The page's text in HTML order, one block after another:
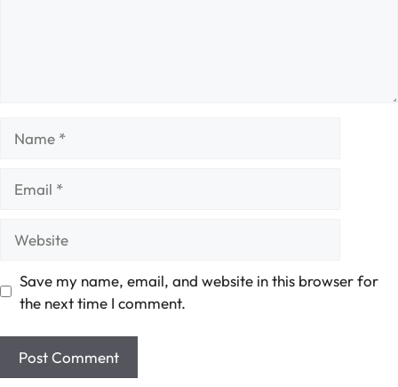
Save my name, email, and website in this browser for
the next time I comment.